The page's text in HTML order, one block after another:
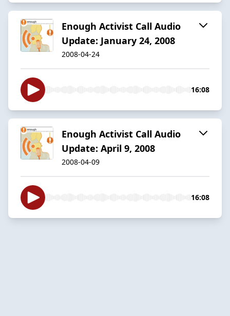
Enough Activist Call Audio
Update: January 24, 2008
2008-04-24
16:08
Enough Activist Call Audio
Update: April 9, 2008
2008-04-09
16:08